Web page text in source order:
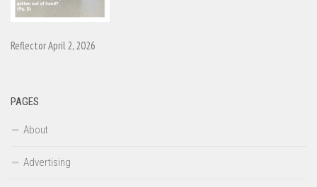
Reflector April 2, 2026
PAGES
About
Advertising